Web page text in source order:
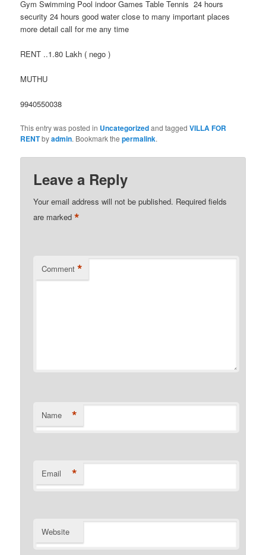
Gym Swimming Pool indoor Games Table Tennis 24 hours
security 24 hours good water close to many important places
more detail call for me any time
RENT ..1.80 Lakh ( nego )
MUTHU
9940550038
This entry was posted in Uncategorizedand taggedVILLA FOR
RENTbyadmin. Bookmark thepermalink.
Leave a Reply
Your email address will not be published. Required fields
are marked*
Comment *
Name *
Email *
Website